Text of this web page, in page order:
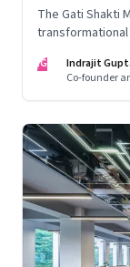
The Gati Shakti
IG
Indrajit
Co-founder